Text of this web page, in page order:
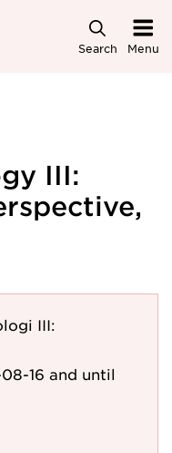
Search Menu
III:
III:
16 and until